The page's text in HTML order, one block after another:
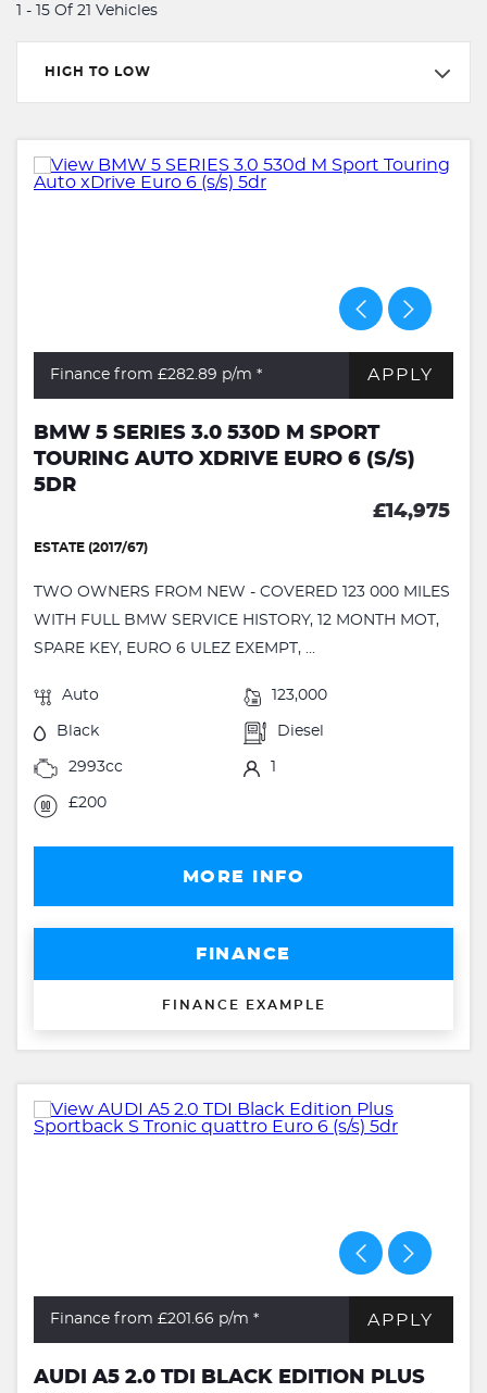
1 - 15 Of 21 Vehicles
HIGH TO LOW
Finance from £282.89 p/m * APPLY
BMW 5 SERIES 3.0 530D M SPORT
TOURING AUTO XDRIVE EURO 6 (S/S)
5DR
£14,975
ESTATE (2017/67)
TWO OWNERS FROM NEW - COVERED 123 000 MILES
WITH FULL BMW SERVICE HISTORY, 12 MONTH MOT,
SPARE KEY, EURO 6 ULEZ EXEMPT, ...
Auto 123,000
Black Diesel
2993cc 1
£200
MORE INFO
FINANCE
FINANCE EXAMPLE
Finance from £201.66 p/m * APPLY
AUDI A5 2.0 TDI BLACK EDITION PLUS